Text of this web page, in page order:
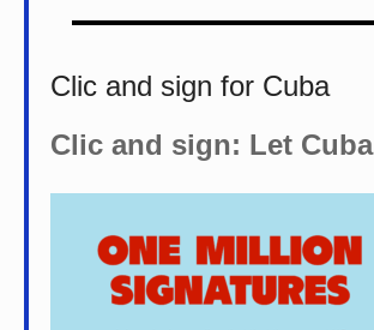
Clic and sign for Cuba
Clic and sign: Let